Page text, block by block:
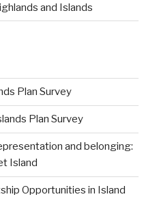
and Islands
Plan Survey
Plan Survey
and belonging:
Island
Opportunities in Island